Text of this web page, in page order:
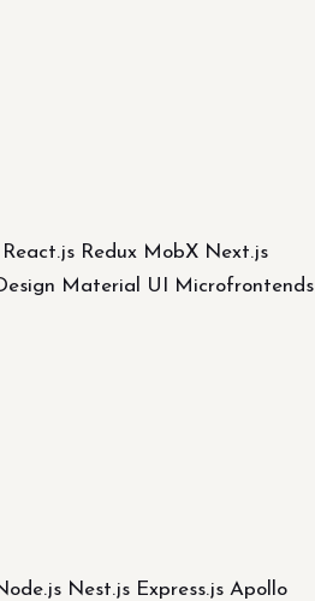
Redux MobX Next.js
Material UI Microfrontends
Nest.js Express.js Apollo